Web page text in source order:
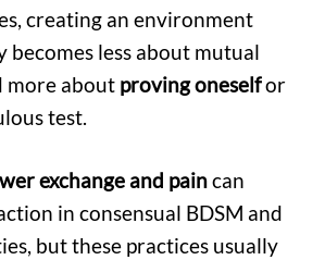
creating an environment
becomes less about mutual
more about proving oneselfor
test.
exchange and paincan
in consensual BDSM and
but these practices usually